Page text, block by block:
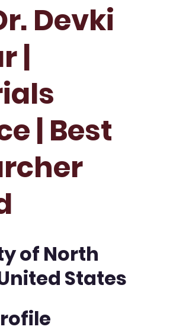
Devki
|
| Best
of North
States